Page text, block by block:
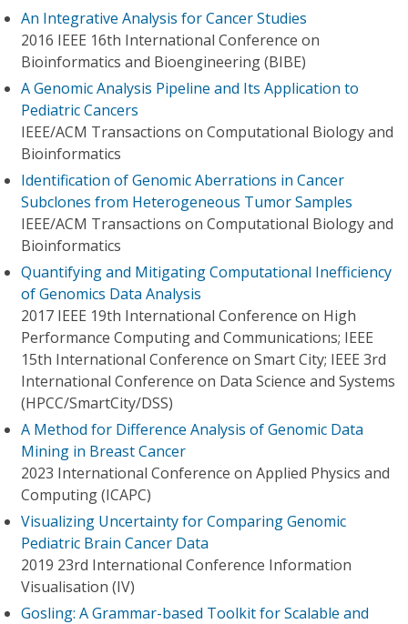
An Integrative Analysis for Cancer Studies
2016 IEEE 16th International Conference on
Bioinformatics and Bioengineering (BIBE)
A Genomic Analysis Pipeline and Its Application to
Pediatric Cancers
IEEE/ACM Transactions on Computational Biology and
Bioinformatics
Identification of Genomic Aberrations in Cancer
Subclones from Heterogeneous Tumor Samples
IEEE/ACM Transactions on Computational Biology and
Bioinformatics
Quantifying and Mitigating Computational Inefficiency
of Genomics Data Analysis
2017 IEEE 19th International Conference on High
Performance Computing and Communications; IEEE
15th International Conference on Smart City; IEEE 3rd
International Conference on Data Science and Systems
(HPCC/SmartCity/DSS)
A Method for Difference Analysis of Genomic Data
Mining in Breast Cancer
2023 International Conference on Applied Physics and
Computing (ICAPC)
Visualizing Uncertainty for Comparing Genomic
Pediatric Brain Cancer Data
2019 23rd International Conference Information
Visualisation (IV)
Gosling: A Grammar-based Toolkit for Scalable and